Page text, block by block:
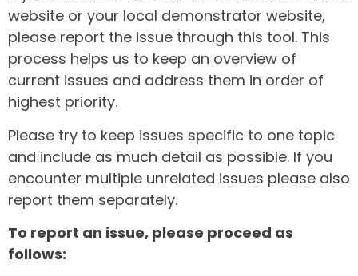
website or your local demonstrator website,
please report the issue through this tool. This
process helps us to keep an overview of
current issues and address them in order of
highest priority.
Please try to keep issues specific to one topic
and include as much detail as possible. If you
encounter multiple unrelated issues please also
report them separately.
To report an issue, please proceed as
follows: